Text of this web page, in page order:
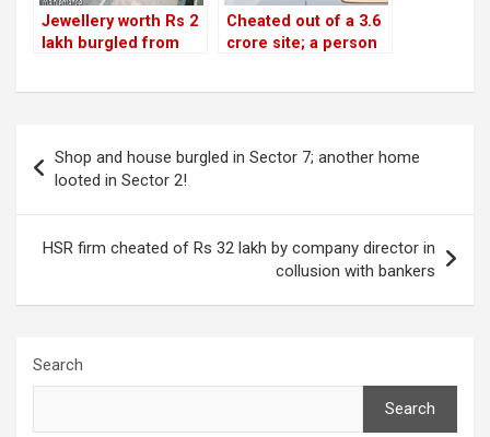
Jewellery worth Rs 2
lakh burgled from
Cheated out of a 3.6
crore site; a person
navigation
Shop and house burgled in Sector 7; another home
looted in Sector 2!
HSR firm cheated of Rs 32 lakh by company director in
collusion with bankers
Search
Search